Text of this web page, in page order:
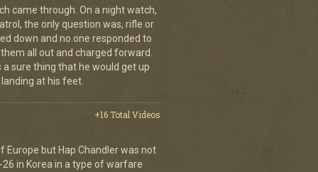
came through. On a night watch,
the only question was, rifle or
down and no one responded to
all out and charged forward.
sure thing that he would get up
at his feet.
+16 Total Videos
Europe but Hap Chandler was not
in Korea in a type of warfare